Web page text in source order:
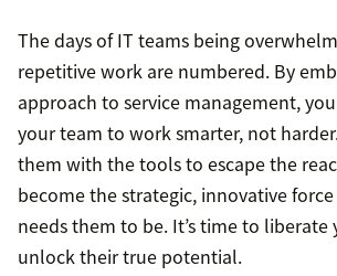
The days of IT teams being
repetitive work are numbered. By
approach to service management,
your team to work smarter, not
them with the tools to escape the
become the strategic, innovative
needs them to be. It’s time to liberate
unlock their true potential.